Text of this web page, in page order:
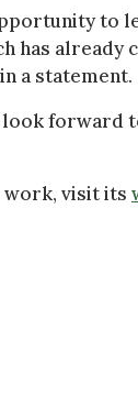
to
has
a statement.
forward
visit its